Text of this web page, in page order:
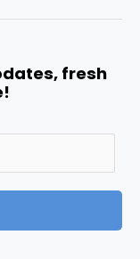
fresh